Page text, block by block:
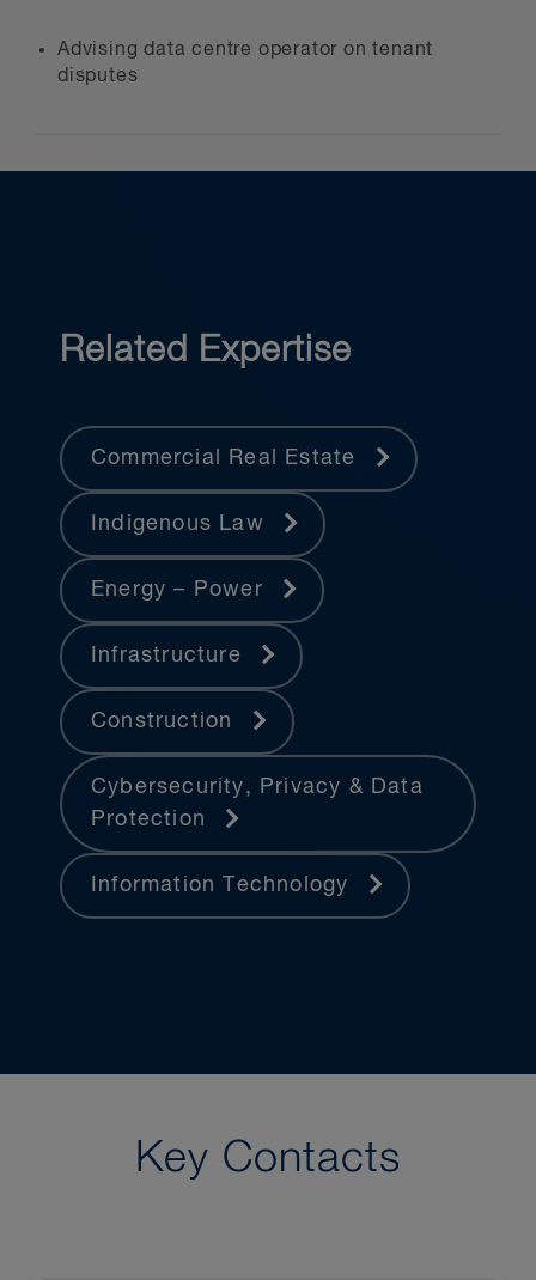
Advising data centre operator on tenant
disputes
Related Expertise
Commercial Real Estate
Indigenous Law
Energy – Power
Infrastructure
Construction
Cybersecurity, Privacy & Data
Protection
Information Technology
Key Contacts